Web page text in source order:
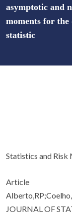
asymptotic and
moments for
statistic
Statistics and Risk
Article
JOURNAL OF